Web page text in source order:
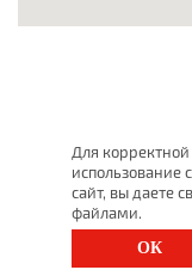
Для
использование
сайт, вы даете
файлами.
ОК